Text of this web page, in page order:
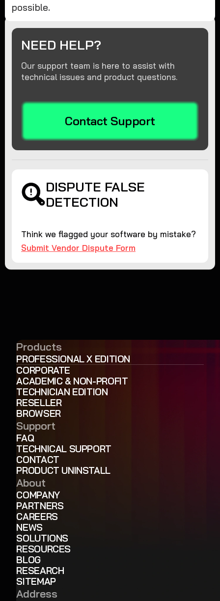
possible.
NEED HELP?
Our support team is here to assist with
technical issues and product questions.
Contact Support
DISPUTE FALSE
DETECTION
Think we flagged your software by mistake?
Submit Vendor Dispute Form
Products
PROFESSIONAL X EDITION
CORPORATE
ACADEMIC & NON-PROFIT
TECHNICIAN EDITION
RESELLER
BROWSER
Support
FAQ
TECHNICAL SUPPORT
CONTACT
PRODUCT UNINSTALL
About
COMPANY
PARTNERS
CAREERS
NEWS
SOLUTIONS
RESOURCES
BLOG
RESEARCH
SITEMAP
Address